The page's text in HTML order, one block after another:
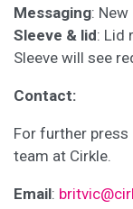
Messaging:
Sleeve & lid: Lid
Sleeve will see
Contact:
For further
team at Cirkle.
Email: